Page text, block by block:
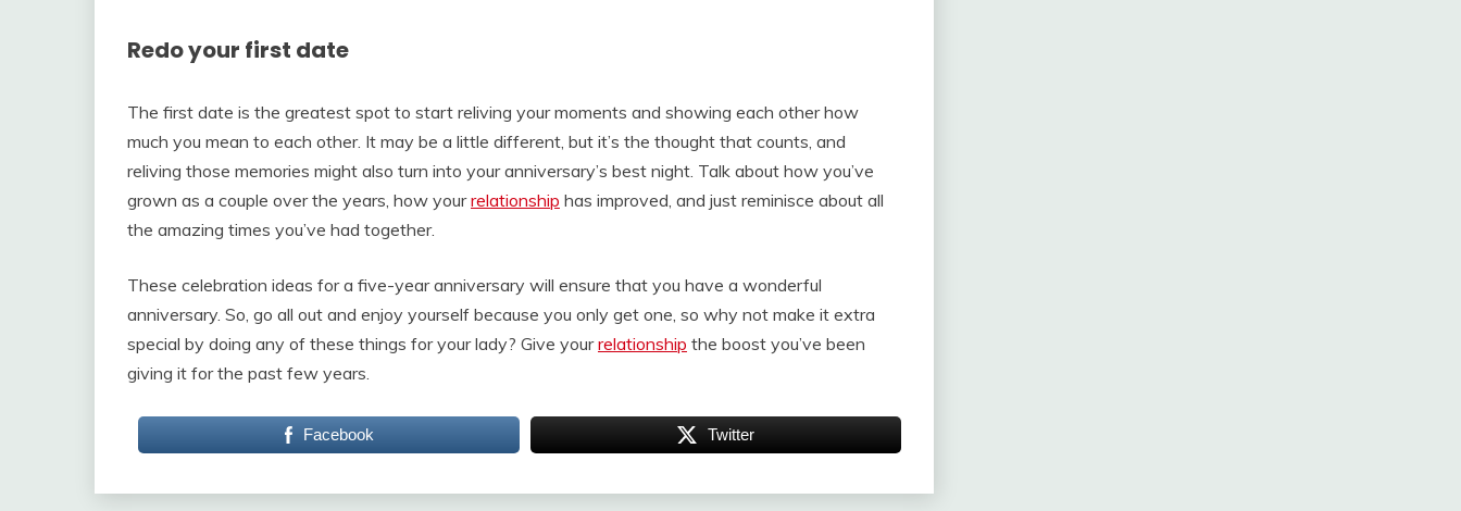
Redo your first date
The first date is the greatest spot to start reliving your moments and showing each other how
much you mean to each other. It may be a little different, but it’s the thought that counts, and
reliving those memories might also turn into your anniversary’s best night. Talk about how you’ve
grown as a couple over the years, how yourrelationship has improved, and just reminisce about all
the amazing times you’ve had together.
These celebration ideas for a five-year anniversary will ensure that you have a wonderful
anniversary. So, go all out and enjoy yourself because you only get one, so why not make it extra
special by doing any of these things for your lady? Give yourrelationship the boost you’ve been
giving it for the past few years.
Facebook Twitter